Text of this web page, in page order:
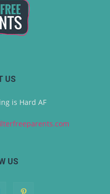
US
is Hard AF
US